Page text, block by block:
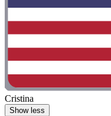
Cristina
Show less